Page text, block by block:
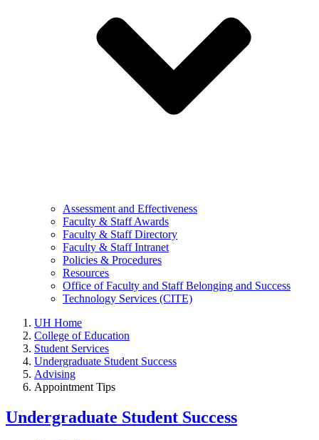
Assessment and Effectiveness
Faculty & Staff Awards
Faculty & Staff Directory
Faculty & Staff Intranet
Policies & Procedures
Resources
Office of Faculty and Staff Belonging and Success
Technology Services (CITE)
UH Home
College of Education
Student Services
Undergraduate Student Success
Advising
Appointment Tips
Undergraduate Student Success